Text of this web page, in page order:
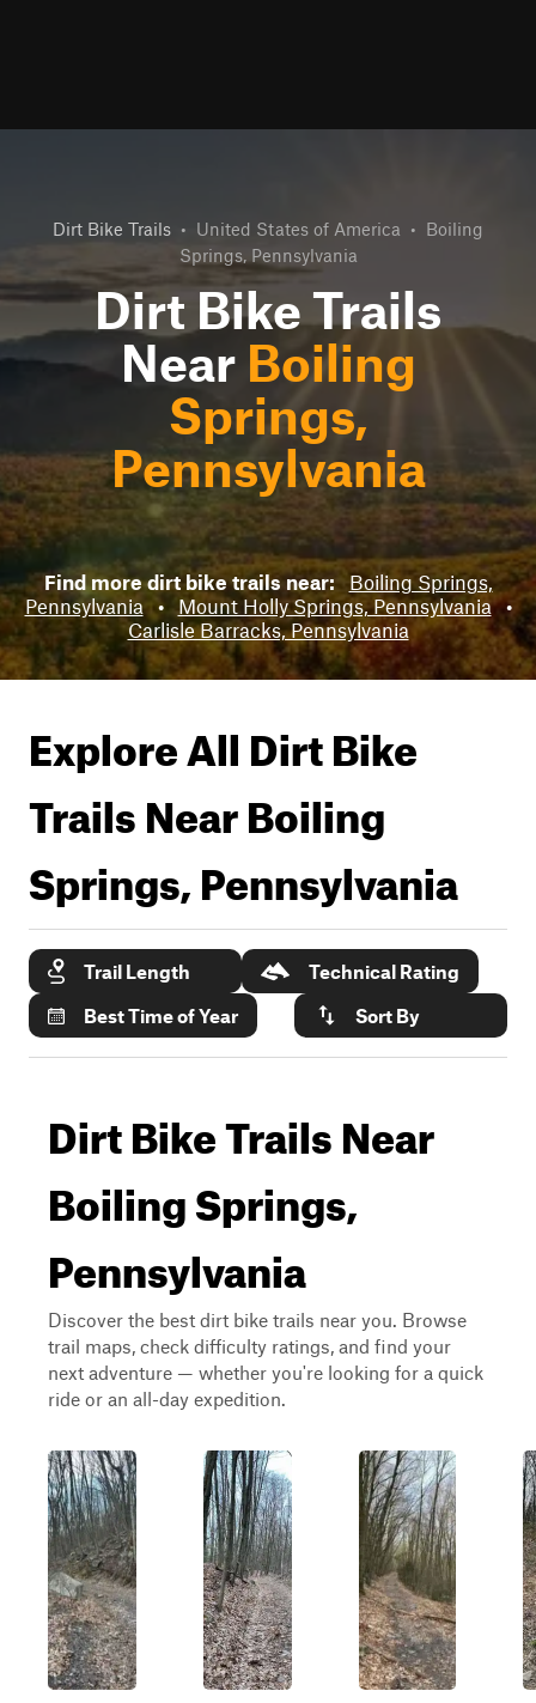
Dirt Bike Trails • United States of America • Boiling
Springs, Pennsylvania
Dirt Bike Trails
Near Boiling
Springs,
Pennsylvania
Find more dirt bike trails near:
Boiling Springs,
Pennsylvania • Mount Holly Springs, Pennsylvania •
Carlisle Barracks, Pennsylvania
Explore All Dirt Bike
Trails NearBoiling
Springs, Pennsylvania
Trail Length
Technical Rating
Best Time of Year
Sort By
Dirt Bike Trails Near
Boiling Springs,
Pennsylvania
Discover the best dirt bike trails near you. Browse
trail maps, check difficulty ratings, and find your
next adventure — whether you're looking for a quick
ride or an all-day expedition.